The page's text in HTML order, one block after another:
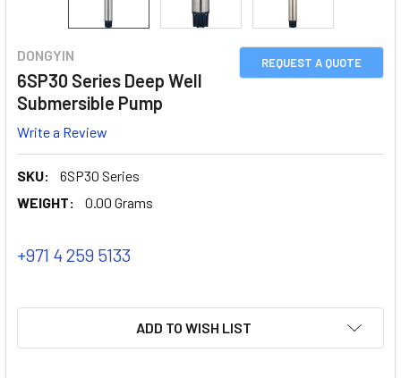
REQUEST A QUOTE
DONGYIN
6SP30 Series Deep Well
Submersible Pump
Write a Review
SKU:
6SP30 Series
WEIGHT:
0.00 Grams
+971 4 259 5133
ADD TO WISH LIST